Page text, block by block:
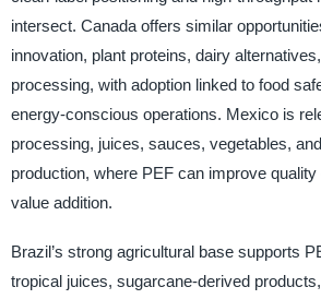
intersect. Canada offers similar
innovation, plant proteins, dairy
processing, with adoption linked to food
energy-conscious operations. Mexico is
processing, juices, sauces, vegetables,
production, where PEF can improve
value addition.
Brazil’s strong agricultural base supports
tropical juices, sugarcane-derived